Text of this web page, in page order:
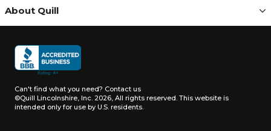
About Quill
Can't find what you need? Contact us
©Quill Lincolnshire, Inc. 2026, All rights reserved. This website is
intended only for use by U.S. residents.